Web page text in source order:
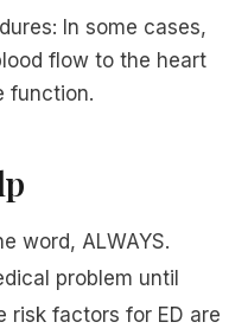
In some cases,
flow to the heart
function.
word, ALWAYS.
problem until
risk factors for ED are